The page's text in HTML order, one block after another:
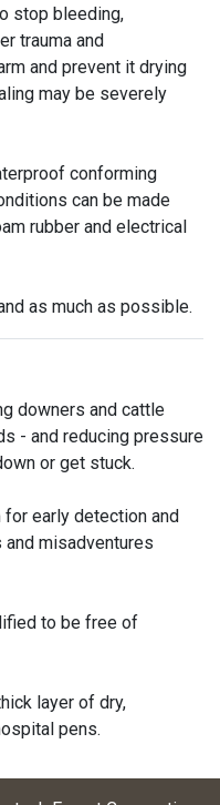
stop bleeding,
trauma and
and prevent it drying
may be severely
conforming
can be made
rubber and electrical
as much as possible.
downers and cattle
- and reducing pressure
or get stuck.
early detection and
misadventures
to be free of
layer of dry,
pens.